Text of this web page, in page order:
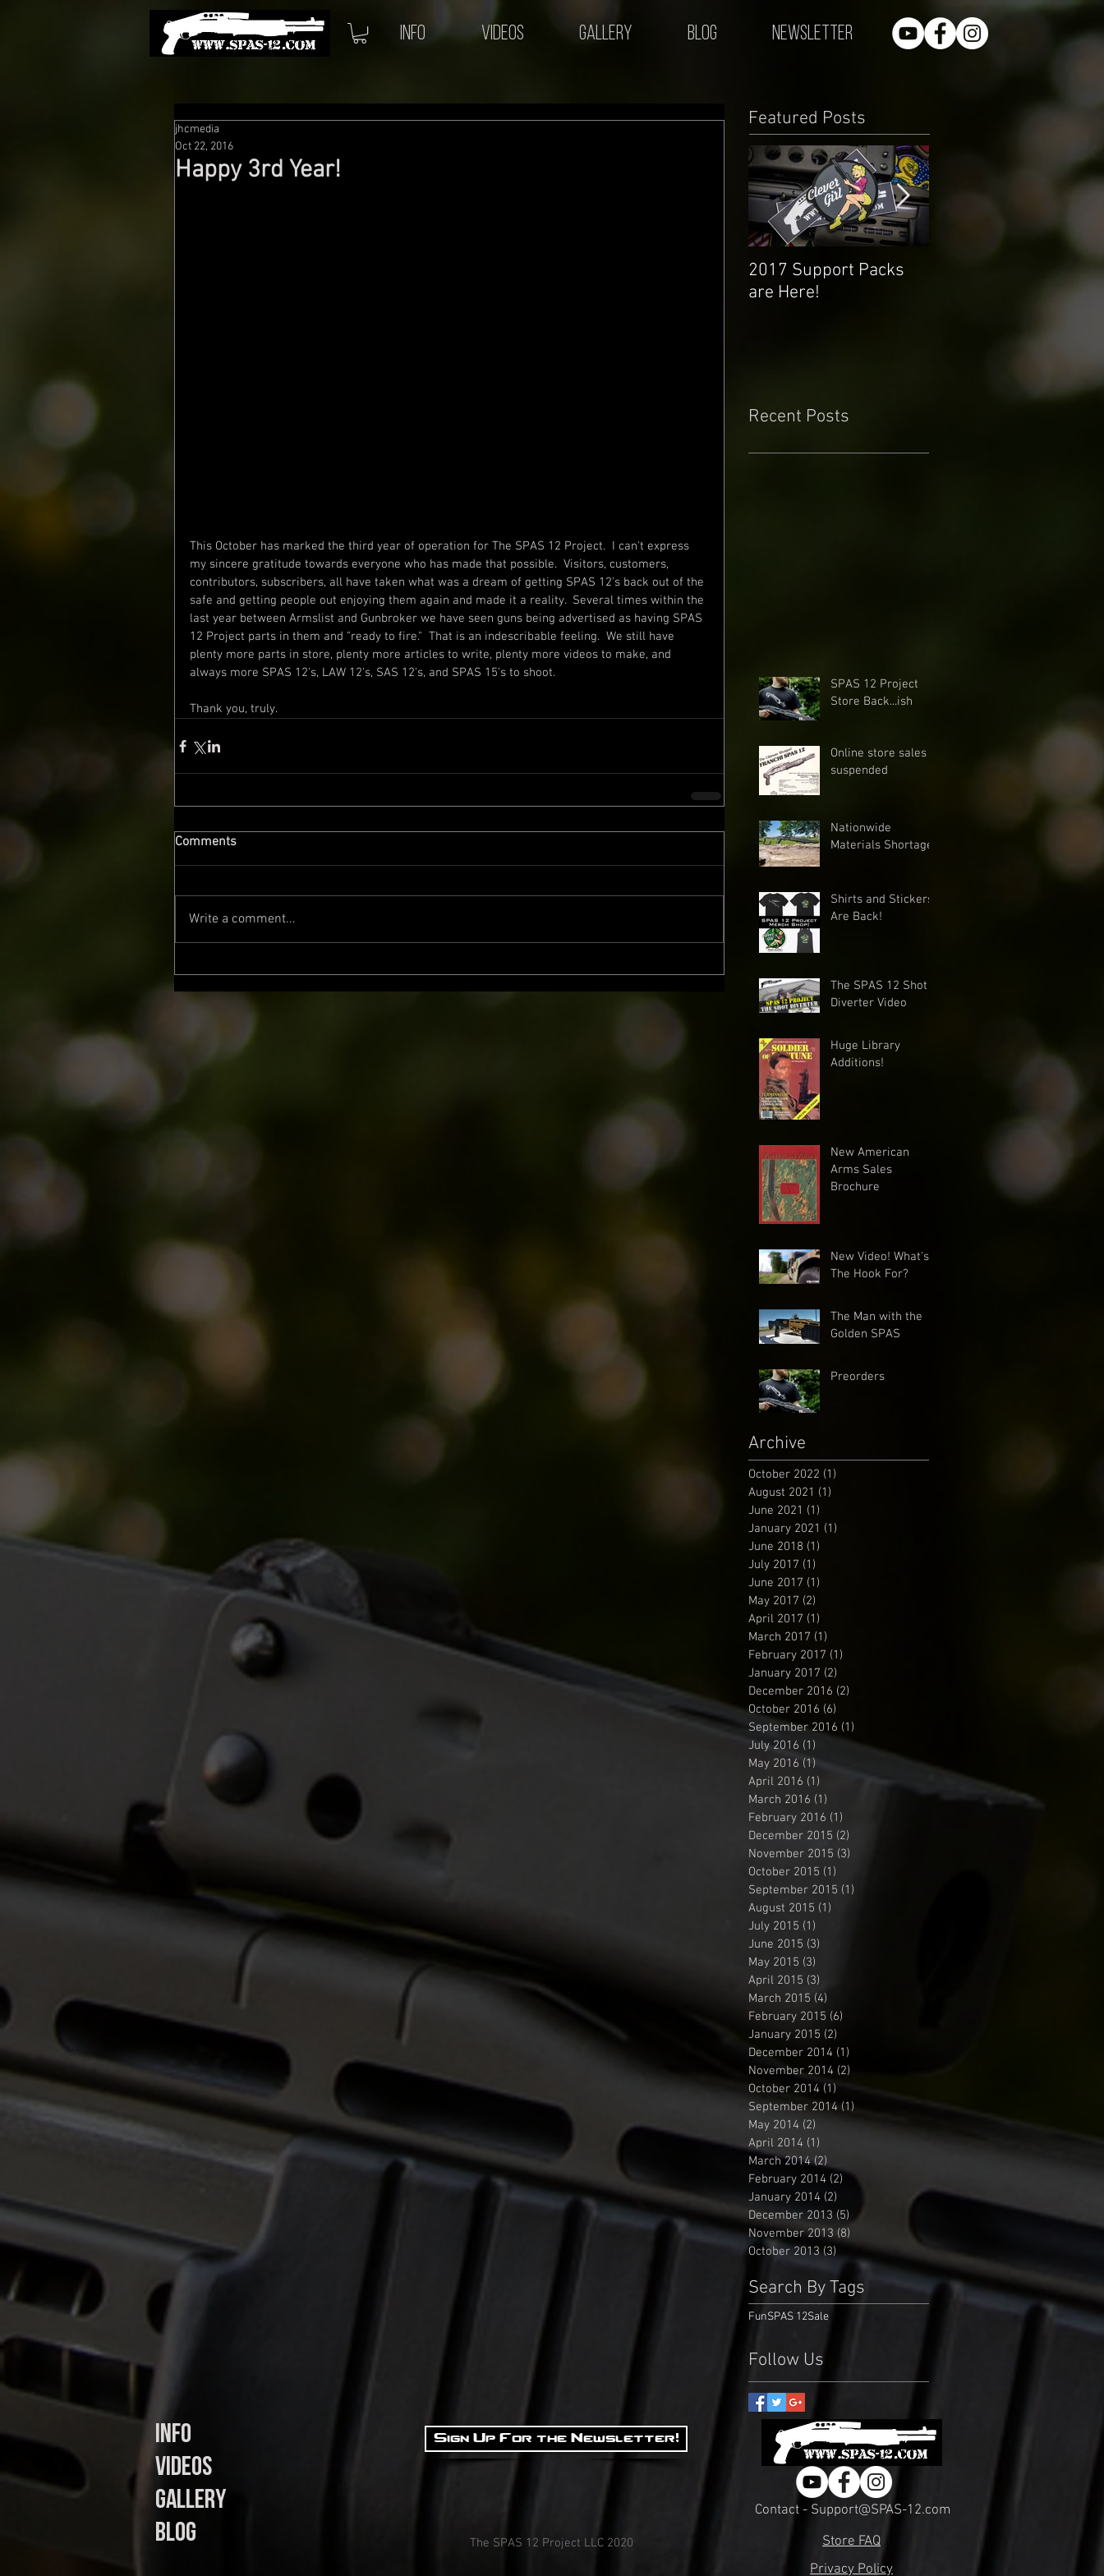
Info Videos Gallery Blog Newsletter
Happy 3rd Year!
jhcmedia
Oct 22, 2016
This October has marked the third year of operation for The SPAS 12 Project.  I can't express
my sincere gratitude towards everyone who has made that possible.  Visitors, customers,
contributors, subscribers, all have taken what was a dream of getting SPAS 12's back out of the
safe and getting people out enjoying them again and made it a reality.  Several times within the
last year between Armslist and Gunbroker we have seen guns being advertised as having SPAS
12 Project parts in them and "ready to fire."  That is an indescribable feeling.  We still have
plenty more parts in store, plenty more articles to write, plenty more videos to make, and
always more SPAS 12's, LAW 12's, SAS 12's, and SPAS 15's to shoot.
Thank you, truly.
Comments
Write a comment...
Featured Posts
2017 Support Packs
are Here!
Recent Posts
SPAS 12 Project
Store Back...ish
Online store sales
suspended
Nationwide
Materials Shortage
Shirts and Stickers
Are Back!
The SPAS 12 Shot
Diverter Video
Huge Library
Additions!
New American
Arms Sales
Brochure
New Video! What's
The Hook For?
The Man with the
Golden SPAS
Preorders
Archive
October 2022 (1)
August 2021 (1)
June 2021 (1)
January 2021 (1)
June 2018 (1)
July 2017 (1)
June 2017 (1)
May 2017 (2)
April 2017 (1)
March 2017 (1)
February 2017 (1)
January 2017 (2)
December 2016 (2)
October 2016 (6)
September 2016 (1)
July 2016 (1)
May 2016 (1)
April 2016 (1)
March 2016 (1)
February 2016 (1)
December 2015 (2)
November 2015 (3)
October 2015 (1)
September 2015 (1)
August 2015 (1)
July 2015 (1)
June 2015 (3)
May 2015 (3)
April 2015 (3)
March 2015 (4)
February 2015 (6)
January 2015 (2)
December 2014 (1)
November 2014 (2)
October 2014 (1)
September 2014 (1)
May 2014 (2)
April 2014 (1)
March 2014 (2)
February 2014 (2) 2 posts
January 2014 (2)
December 2013 (5) 5 posts
November 2013 (8)
October 2013 (3) 3 posts
Search By Tags
FunSPAS 12Sale
Follow Us
Info
Videos
Gallery
Blog
Sign Up For the Newsletter!
Contact - Support@SPAS-12.com
The SPAS 12 Project LLC 2020
Store FAQ
Privacy Policy